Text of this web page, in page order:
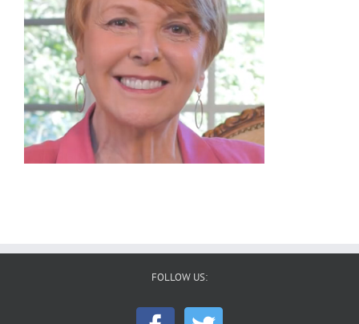
FOLLOW US: